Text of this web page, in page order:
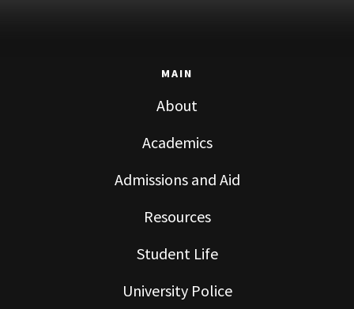
MAIN
About
Academics
Admissions and Aid
Resources
Student Life
University Police